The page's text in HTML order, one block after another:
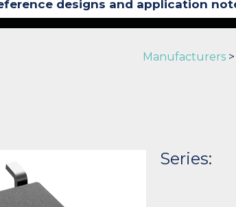
Manufacturers >
Series: